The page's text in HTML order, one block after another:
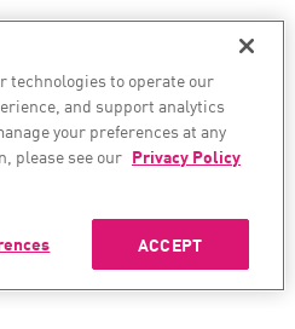
technologies to operate our
and support analytics
your preferences at any
please see our Privacy Policy
ACCEPT